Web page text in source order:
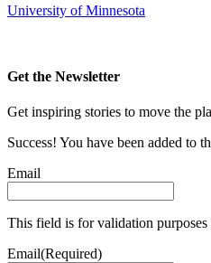
University of Minnesota
Get the Newsletter
Get inspiring stories to move the
Success! You have been added to
Email
This field is for validation
Email(Required)